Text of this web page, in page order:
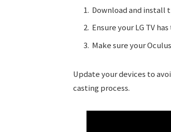
Download and install
Ensure your LG TV
Make sure your
Update your devices to
casting process.